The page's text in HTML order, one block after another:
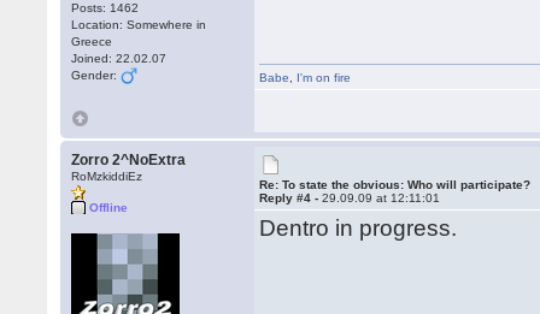
Posts: 1462
Location: Somewhere in
Greece
Joined: 22.02.07
Gender:
Babe I'm on fire
Zorro 2^NoExtra
RoMzkiddiEz
Offline
Re: To state the obvious: Who will participate?
Reply #4 -29.09.09 at 12:11:01
Dentro in progress.